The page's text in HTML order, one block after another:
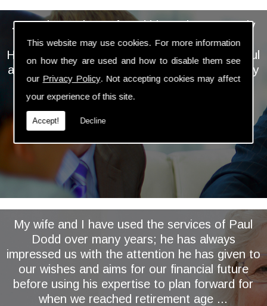
This website may use cookies. For more information
on how they are used and how to disable them see
our Privacy Policy. Not accepting cookies may affect
your experience of this site.
Accept! Decline
... We have always found him to be extremely
personable, professional and knowledgeable.
He takes the time and trouble to keep a careful
and regular eye on our investments and is very
proactive in assessing and implementing
relevant changes ...
My wife and I have used the services of Paul
Dodd over many years; he has always
impressed us with the attention he has given to
our wishes and aims for our financial future
before using his expertise to plan forward for
when we reached retirement age ...